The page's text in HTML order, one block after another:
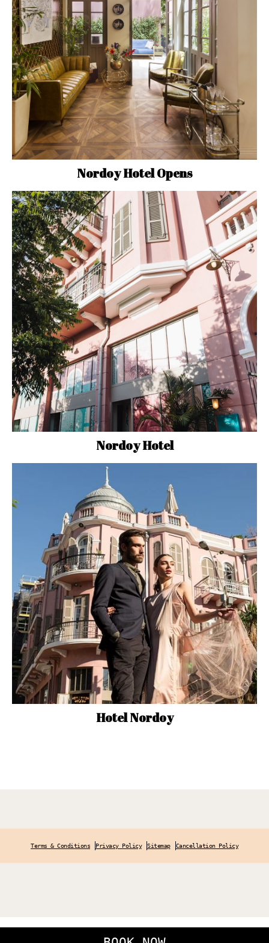
Nordoy Hotel Opens
Nordoy Hotel
Hotel Nordoy
Terms & Conditions Privacy Policy Sitemap Cancellation Policy